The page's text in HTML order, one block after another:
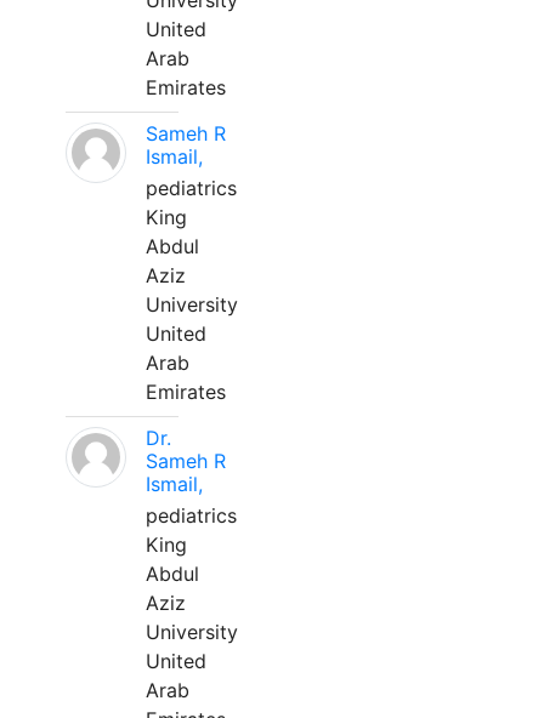
United
Arab
Emirates
Sameh R
Ismail,
pediatrics
King
Abdul
Aziz
University
United
Arab
Emirates
Dr.
Sameh R
Ismail,
pediatrics
King
Abdul
Aziz
University
United
Arab